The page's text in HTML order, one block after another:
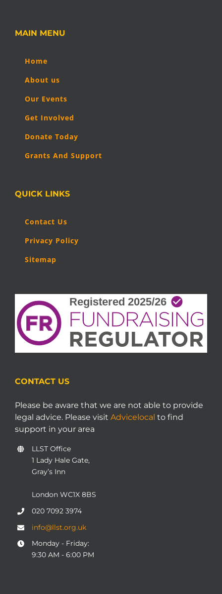
MAIN MENU
Home
About us
Our Events
Get Involved
Donate Today
Grants And Support
QUICK LINKS
Contact Us
Privacy Policy
Sitemap
CONTACT US
Please be aware that we are not able to provide
legal advice. Please visit Advicelocal to find
support in your area
LLST Office
1 Lady Hale Gate,
Gray’s Inn
London WC1X 8BS
020 7092 3974
info@llst.org.uk
Monday - Friday:
9:30 AM - 6:00 PM